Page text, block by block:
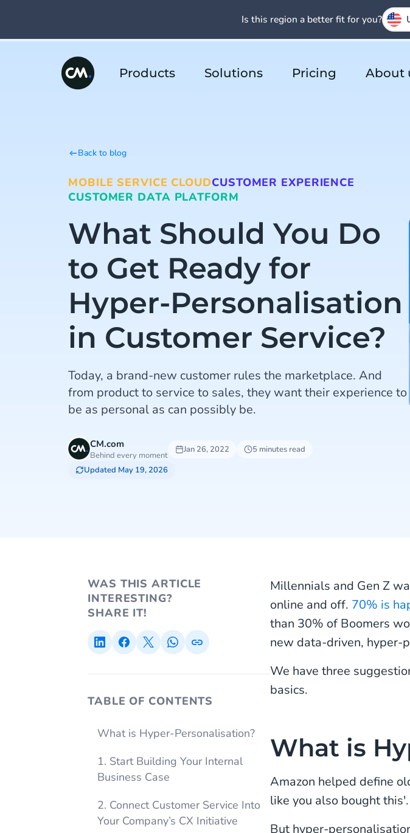
Products Solutions Pricing About
Back to blog
MOBILE SERVICE CLOUDCUSTOMER EXPERIENCE
CUSTOMER DATA PLATFORM
What Should You Do
to Get Ready for
Hyper-Personalisation
in Customer Service?
Today, a brand-new customer rules the marketplace. And
from product to service to sales, they want their experience to
be as personal as can possibly be.
CM.com
Behind every moment
Jan 26, 2022
5 minutes read
Updated May 19, 2026
WAS THIS ARTICLE
INTERESTING?
SHARE IT!
TABLE OF CONTENTS
What is Hyper-Personalisation?
1. Start Building Your Internal
Business Case
2. Connect Customer Service Into
Your Company’s CX Initiative
Millennials and Gen Z
online and off. 70% is
than 30% of Boomers
new data-driven, hyper-
We have three
basics.
What is
Amazon helped define
like you also bought this'.
But hyper-
Is this region a better fit for you?